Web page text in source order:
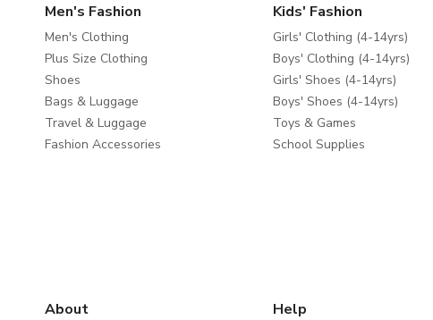
Men's Fashion
Men's Clothing
Plus Size Clothing
Shoes
Bags & Luggage
Travel & Luggage
Fashion Accessories
Kids' Fashion
Girls' Clothing (4-14yrs)
Boys' Clothing (4-14yrs)
Girls' Shoes (4-14yrs)
Boys' Shoes (4-14yrs)
Toys & Games
School Supplies
About Help